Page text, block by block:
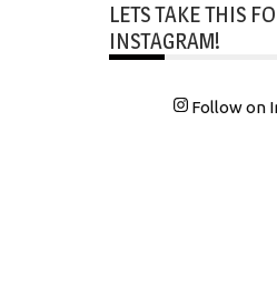
LETS TAKE THIS
INSTAGRAM!
Follow on